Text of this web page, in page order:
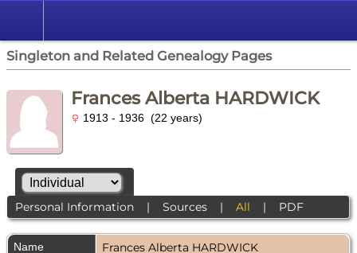
Singleton and Related Genealogy Pages
Frances Alberta HARDWICK
1913 - 1936 (22 years)
Personal Information| Sources| All | PDF
Name Frances Alberta HARDWICK